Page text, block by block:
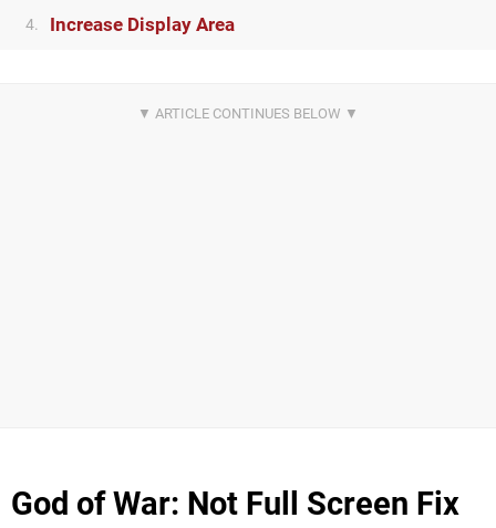
4. Increase Display Area
God of War: Not Full Screen Fix